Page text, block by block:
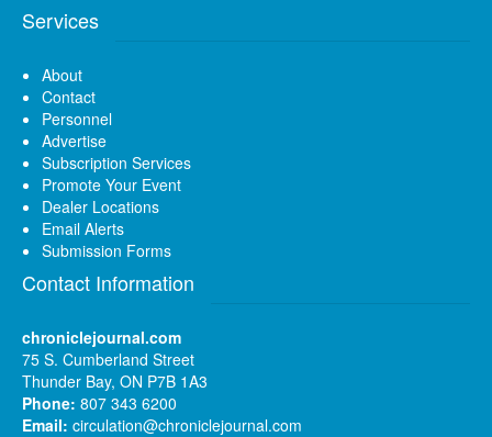
Services
About
Contact
Personnel
Advertise
Subscription Services
Promote Your Event
Dealer Locations
Email Alerts
Submission Forms
Contact Information
chroniclejournal.com
75 S. Cumberland Street
Thunder Bay, ON P7B 1A3
Phone: 807 343 6200
Email: circulation@chroniclejournal.com